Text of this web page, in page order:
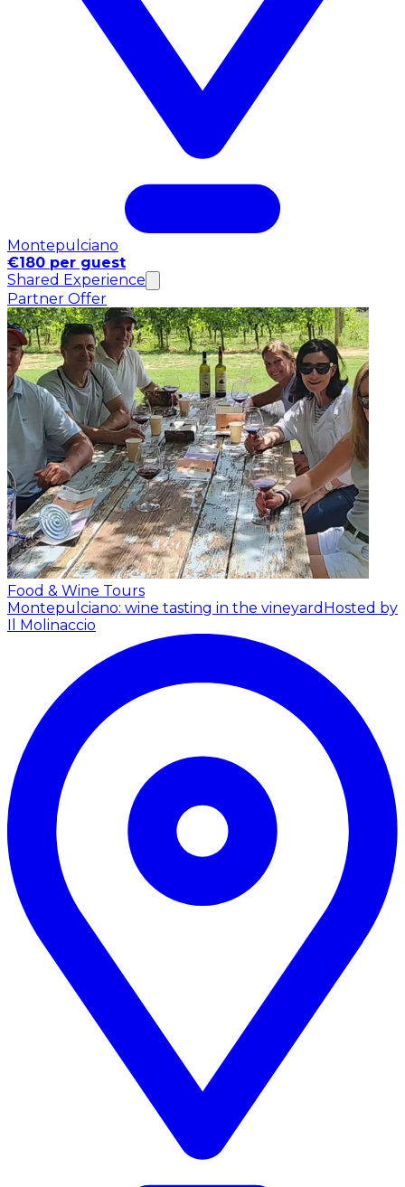
Montepulciano
€180 per guest
Shared Experience
Partner Offer
Food & Wine Tours
Montepulciano: wine tasting in the vineyard Hosted by
Il Molinaccio